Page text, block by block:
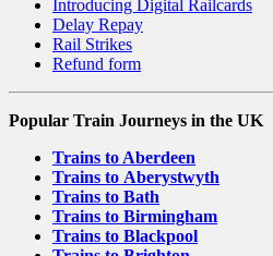
Introducing Digital Railcards
Delay Repay
Rail Strikes
Refund form
Popular Train Journeys in the UK
Trains to Aberdeen
Trains to Aberystwyth
Trains to Bath
Trains to Birmingham
Trains to Blackpool